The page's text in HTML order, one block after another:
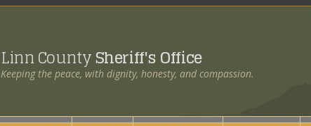
Linn CountySheriff's Office
Keeping the peace, with dignity, honesty, and compassion.